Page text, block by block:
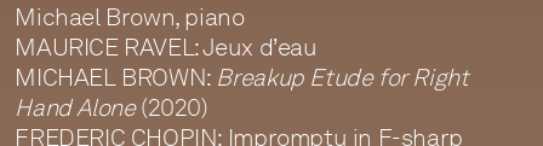
Michael Brown, piano
MAURICE RAVEL: Jeux d’eau
MICHAEL BROWN: Breakup Etude for Right
Hand Alone(2020)
FREDERIC CHOPIN: Impromptu in F-sharp